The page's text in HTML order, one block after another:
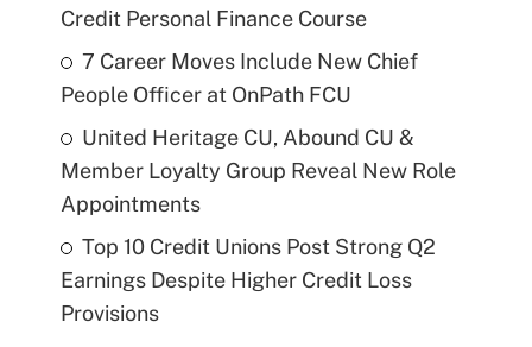
Credit Personal Finance Course
7 Career Moves Include New Chief
People Officer at OnPath FCU
United Heritage CU, Abound CU &
Member Loyalty Group Reveal New Role
Appointments
Top 10 Credit Unions Post Strong Q2
Earnings Despite Higher Credit Loss
Provisions